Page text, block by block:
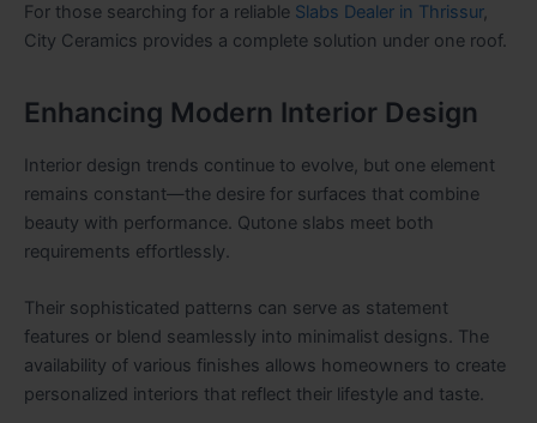
For those searching for a reliable Slabs Dealer in Thrissur,
City Ceramics provides a complete solution under one roof.
Enhancing Modern Interior Design
Interior design trends continue to evolve, but one element
remains constant—the desire for surfaces that combine
beauty with performance. Qutone slabs meet both
requirements effortlessly.
Their sophisticated patterns can serve as statement
features or blend seamlessly into minimalist designs. The
availability of various finishes allows homeowners to create
personalized interiors that reflect their lifestyle and taste.